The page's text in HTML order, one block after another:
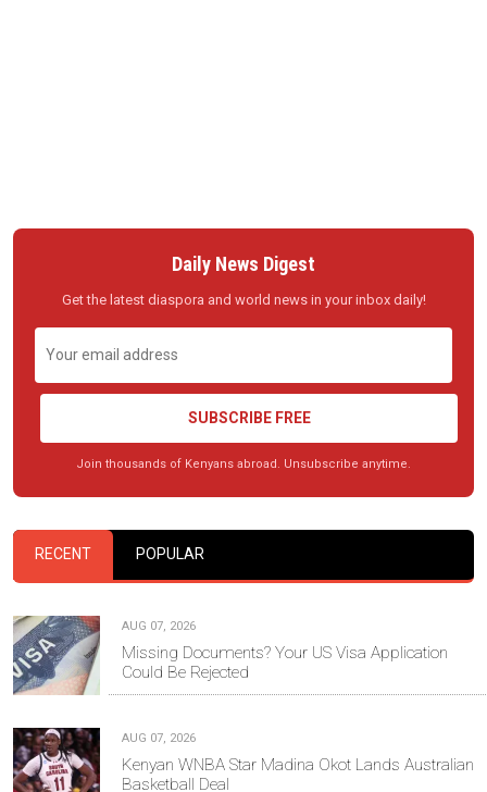
Daily News Digest
Get the latest diaspora and world news in your inbox daily!
SUBSCRIBE FREE
Join thousands of Kenyans abroad. Unsubscribe anytime.
RECENT POPULAR
AUG 07, 2026
Missing Documents? Your US Visa Application
Could Be Rejected
AUG 07, 2026
Kenyan WNBA Star Madina Okot Lands Australian
Basketball Deal